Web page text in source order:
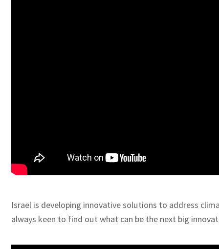
Israel is developing innovative solutions to address
always keen to find out what can be the next big